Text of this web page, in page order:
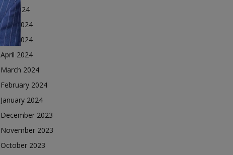
July 2024
June 2024
May 2024
April 2024
March 2024
February 2024
January 2024
December 2023
November 2023
October 2023